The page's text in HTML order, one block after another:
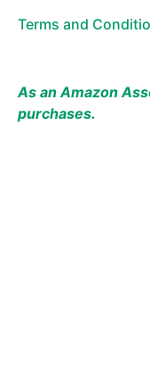
Terms and
As an Amazon
purchases.